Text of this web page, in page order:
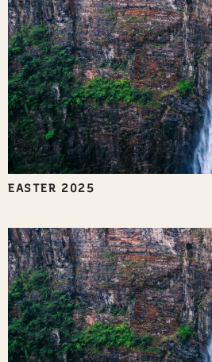
EASTER 2025